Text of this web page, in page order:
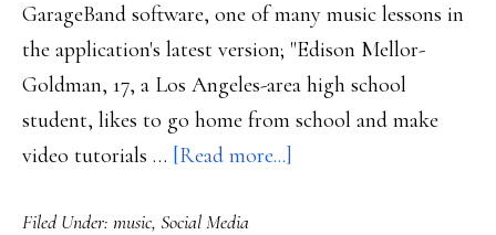
GarageBand software, one of many music lessons in
the application's latest version; "Edison Mellor-
Goldman, 17, a Los Angeles-area high school
student, likes to go home from school and make
video tutorials … [Read more...]
Filed Under: music, Social Media